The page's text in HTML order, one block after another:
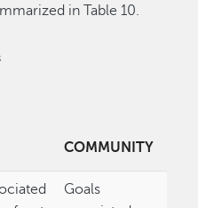
in Table 10.
COMMUNITY
Goals